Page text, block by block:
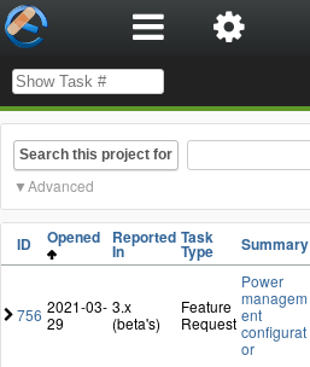
Search this project for
Advanced
ID Opened Reported
In
Task
Type Summary
756 2021-03-
29
3.x
(beta's)
Feature
Request
Power
managem
ent
configurat
or